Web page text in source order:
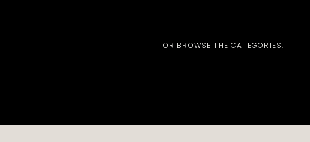
OR BROWSE THE CATEGORIES: